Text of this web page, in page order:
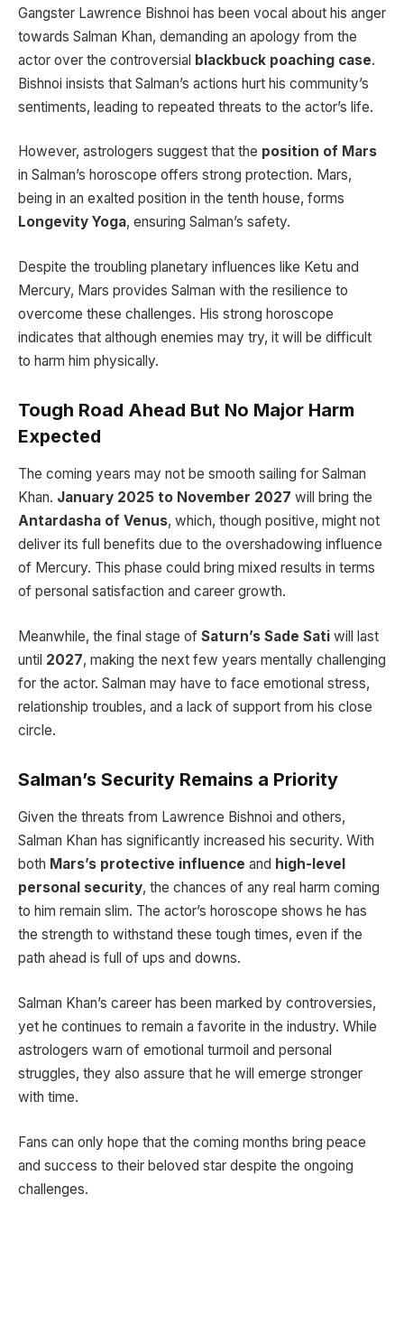
Gangster Lawrence Bishnoi has been vocal about his anger
towards Salman Khan, demanding an apology from the
actor over the controversial blackbuck poaching case.
Bishnoi insists that Salman’s actions hurt his community’s
sentiments, leading to repeated threats to the actor’s life.
However, astrologers suggest that the position of Mars
in Salman’s horoscope offers strong protection. Mars,
being in an exalted position in the tenth house, forms
Longevity Yoga, ensuring Salman’s safety.
Despite the troubling planetary influences like Ketu and
Mercury, Mars provides Salman with the resilience to
overcome these challenges. His strong horoscope
indicates that although enemies may try, it will be difficult
to harm him physically.
Tough Road Ahead But No Major Harm
Expected
The coming years may not be smooth sailing for Salman
Khan. January 2025 to November 2027 will bring the
Antardasha of Venus, which, though positive, might not
deliver its full benefits due to the overshadowing influence
of Mercury. This phase could bring mixed results in terms
of personal satisfaction and career growth.
Meanwhile, the final stage of Saturn’s Sade Sati will last
until 2027, making the next few years mentally challenging
for the actor. Salman may have to face emotional stress,
relationship troubles, and a lack of support from his close
circle.
Salman’s Security Remains a Priority
Given the threats from Lawrence Bishnoi and others,
Salman Khan has significantly increased his security. With
both Mars’s protective influence and high-level
personal security, the chances of any real harm coming
to him remain slim. The actor’s horoscope shows he has
the strength to withstand these tough times, even if the
path ahead is full of ups and downs.
Salman Khan’s career has been marked by controversies,
yet he continues to remain a favorite in the industry. While
astrologers warn of emotional turmoil and personal
struggles, they also assure that he will emerge stronger
with time.
Fans can only hope that the coming months bring peace
and success to their beloved star despite the ongoing
challenges.